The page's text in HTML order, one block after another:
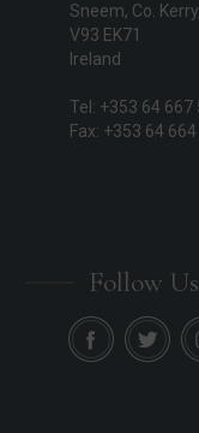
Follow Us
Sneem, Co.
V93 EK71
Ireland
Tel: +353 64 667
Fax: +353 64